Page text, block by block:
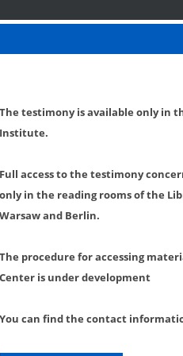
The testimony is available only in
Institute.
Full access to the testimony
only in the reading rooms of the
Warsaw and Berlin.
The procedure for accessing
Center is under development
You can find the contact